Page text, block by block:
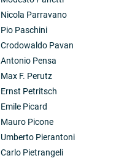
Nicola Parravano
Pio Paschini
Crodowaldo Pavan
Antonio Pensa
Max F. Perutz
Ernst Petritsch
Emile Picard
Mauro Picone
Umberto Pierantoni
Carlo Pietrangeli